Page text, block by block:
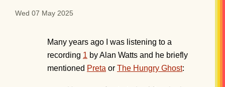
Wed 07 May 2025
Many years ago I was listening to a
recording 1 by Alan Watts and he briefly
mentioned Preta or The Hungry Ghost: